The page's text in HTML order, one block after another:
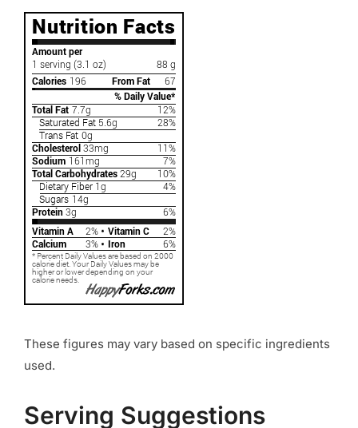
These figures may vary based on specific ingredients
used.
Serving Suggestions